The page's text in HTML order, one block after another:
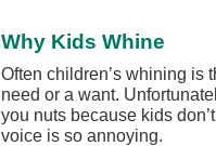
Why Kids Whine
Often children’s whining is
need or a want.
you nuts because kids
voice is so annoying.